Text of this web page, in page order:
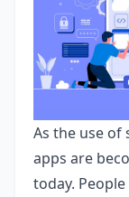
As the use of
apps are
today.